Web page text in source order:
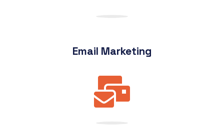
Email Marketing